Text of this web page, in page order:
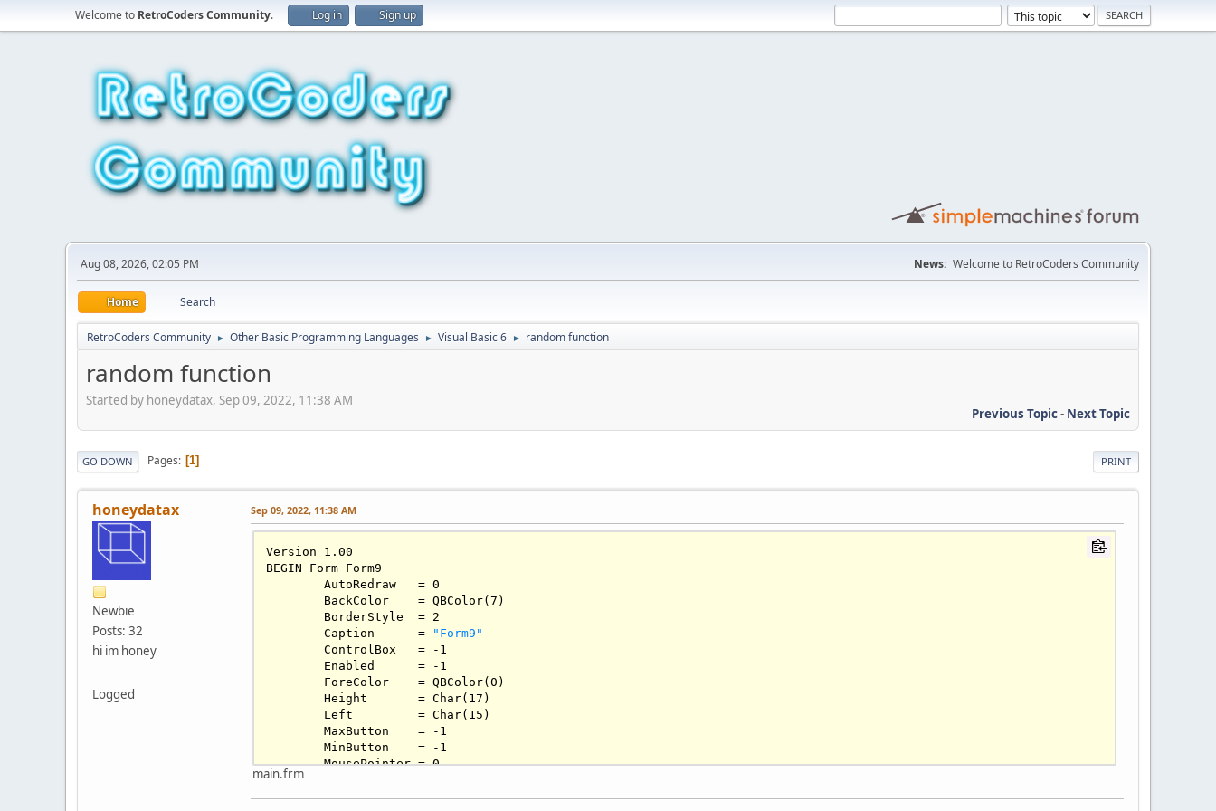
Welcome to RetroCoders Community. Log in Sign up
Aug 08, 2026, 02:05 PM News: Welcome to RetroCoders Community
Home Search
RetroCoders Community ► Other Basic Programming Languages ► Visual Basic 6 ► random function
random function
Started by honeydatax, Sep 09, 2022, 11:38 AM
Previous Topic- Next Topic
PRINT
GO DOWN Pages 1
honeydatax
Newbie
Posts: 32
hi im honey
Logged
Sep 09, 2022, 11:38 AM
Version 1.00
BEGIN Form Form9
	AutoRedraw   =
0
	BackColor    = QBColor(
7 )
	BorderStyle  =
2
	Caption      =
"Form9"
	ControlBox   = -
1
	Enabled      = -
1
	ForeColor    = QBColor(
0 )
	Height       =
Char( 17 )
	Left         =
Char( 15 )
	MaxButton    = -
1
	MinButton    = -
1
	MousePointer =
0
	Top          =
Char(3)
main.frm